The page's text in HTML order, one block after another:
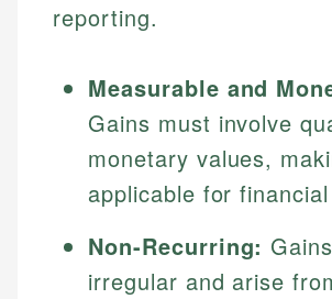
reporting.
Measurable and
Gains must involve
monetary values,
applicable for
Non-Recurring:
irregular and arise